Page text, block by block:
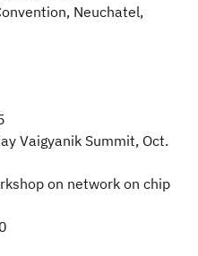
Neuchatel,
Vaigyanik Summit, Oct.
on network on chip